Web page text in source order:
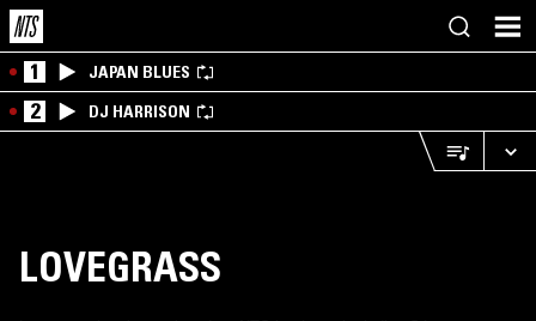
1 JAPAN BLUES
2 DJ HARRISON
LOVEGRASS